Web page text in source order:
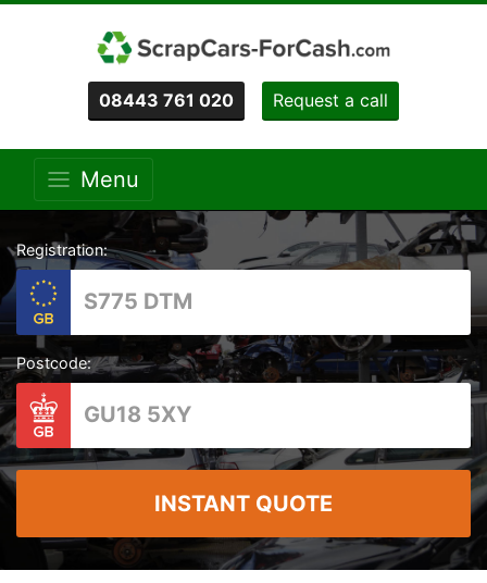
08443 761 020 Request a call
Menu
Registration:
Postcode:
INSTANT QUOTE